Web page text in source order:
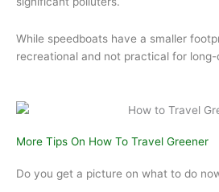
While speedboats have a smaller
recreational and not practical for
More Tips On How To Travel Greener
Do you get a picture on what to do